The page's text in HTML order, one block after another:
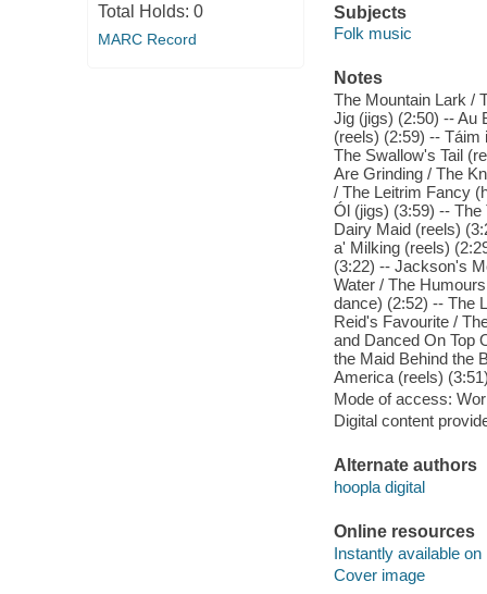
Total Holds: 0
MARC Record
Subjects
Folk music
Notes
The Mountain Lark /
Jig (jigs) (2:50) -- Au
(reels) (2:59) -- Táim
The Swallow's Tail
Are Grinding / The
/ The Leitrim Fancy
Ól (jigs) (3:59) --
Dairy Maid (reels)
a' Milking (reels)
(3:22) -- Jackson's
Water / The
dance) (2:52) -- The
Reid's Favourite /
and Danced On Top
the Maid Behind the
America (reels)
Mode of access:
Digital content
Alternate authors
hoopla digital
Online resources
Instantly available on
Cover image